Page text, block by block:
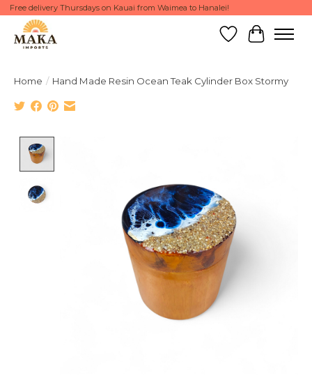
Free delivery Thursdays on Kauai from Waimea to Hanalei!
Wish List
Cart
Home / Hand Made Resin Ocean Teak Cylinder Box Stormy